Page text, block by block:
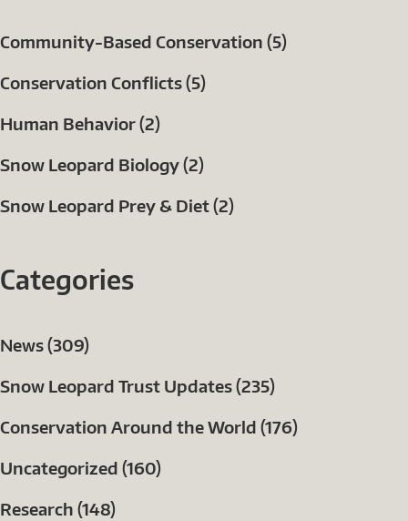
Community-Based Conservation (5)
Conservation Conflicts (5)
Human Behavior (2)
Snow Leopard Biology (2)
Snow Leopard Prey & Diet (2)
Categories
News (309)
Snow Leopard Trust Updates (235)
Conservation Around the World (176)
Uncategorized (160)
Research (148)